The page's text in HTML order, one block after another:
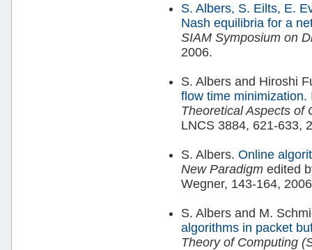
S. Albers, S. Eilts, E.
Nash equilibria for a
SIAM Symposium on
2006.
S. Albers and Hiroshi
flow time minimization.
Theoretical Aspects of
LNCS 3884, 621-633,
S. Albers. Online
New Paradigm edited
Wegner, 143-164,
S. Albers and M.
algorithms in packet
Theory of Computing